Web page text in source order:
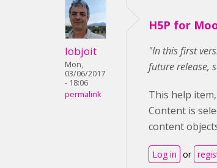
lobjoit
Mon,
03/06/2017
- 18:06
permalink
H5P for
"In this first
future release,
This help
Content is
content
Log in or